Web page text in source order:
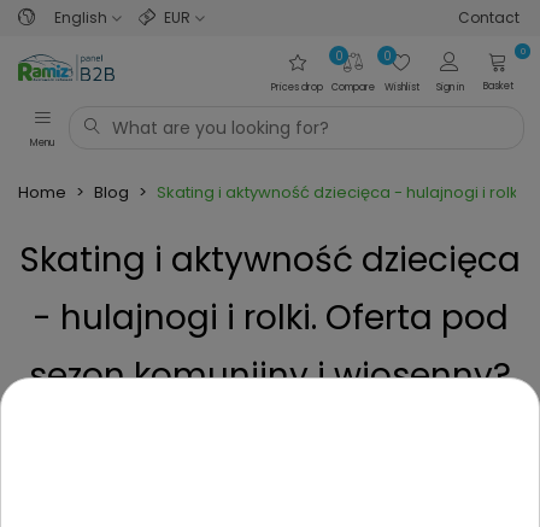
English EUR Contact
Prices drop Compare
0
Wishlist
0
Sign in
0
Basket
Menu
Home > Blog > Skating i aktywność dziecięca - hulajnogi i rolki.
Skating i aktywność dziecięca
- hulajnogi i rolki. Oferta pod
sezon komunijny i wiosenny?